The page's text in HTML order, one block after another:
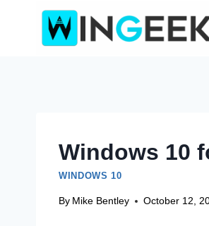
Windows 10
WINDOWS 10
By Mike Bentley October 12,